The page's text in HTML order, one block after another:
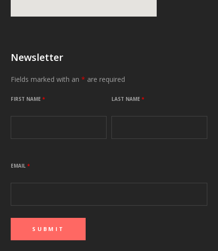
Newsletter
Fields marked with an* are required
FIRST NAME* LAST NAME*
EMAIL*